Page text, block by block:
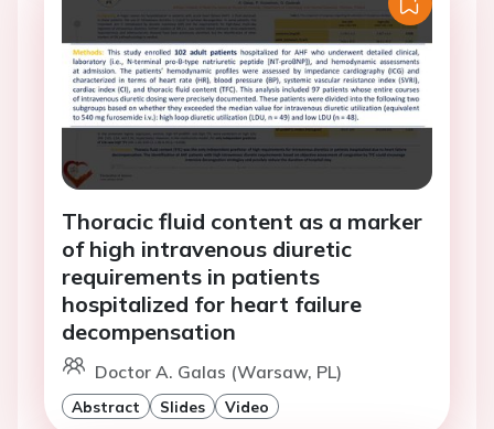
Thoracic fluid content as a marker
of high intravenous diuretic
requirements in patients
hospitalized for heart failure
decompensation
Doctor A. Galas (Warsaw, PL)
Abstract Slides Video